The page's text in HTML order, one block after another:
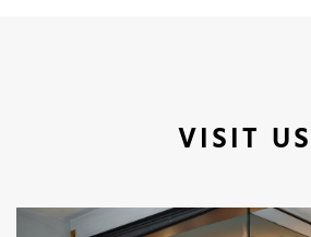
VISIT US